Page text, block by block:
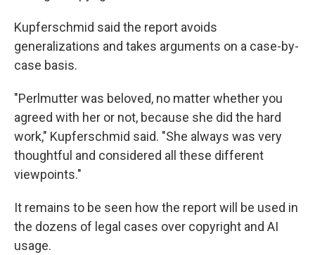
Kupferschmid said the report avoids
generalizations and takes arguments on a case-by-
case basis.
"Perlmutter was beloved, no matter whether you
agreed with her or not, because she did the hard
work," Kupferschmid said. "She always was very
thoughtful and considered all these different
viewpoints."
It remains to be seen how the report will be used in
the dozens of legal cases over copyright and AI
usage.